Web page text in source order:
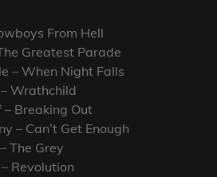
From Hell
Greatest Parade
– When Night Falls
Wrathchild
– Breaking Out
– Can’t Get Enough
The Grey
Revolution